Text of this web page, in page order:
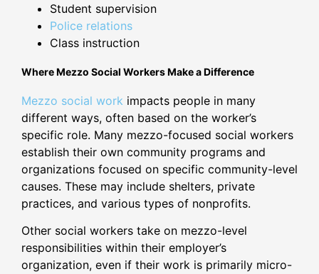
Student supervision
Police relations
Class instruction
Where Mezzo Social Workers Make a Difference
Mezzo social work impacts people in many
different ways, often based on the worker’s
specific role. Many mezzo-focused social workers
establish their own community programs and
organizations focused on specific community-level
causes. These may include shelters, private
practices, and various types of nonprofits.
Other social workers take on mezzo-level
responsibilities within their employer’s
organization, even if their work is primarily micro-